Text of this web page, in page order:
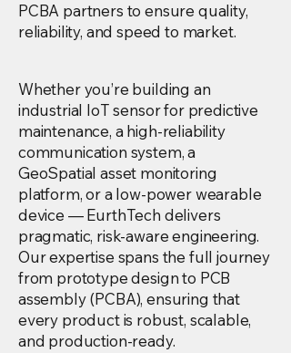
PCBA partners to ensure quality,
reliability, and speed to market.
Whether you’re building an
industrial IoT sensor for predictive
maintenance, a high-reliability
communication system, a
GeoSpatial asset monitoring
platform, or a low-power wearable
device — EurthTech delivers
pragmatic, risk-aware engineering.
Our expertise spans the full journey
from prototype design to PCB
assembly (PCBA), ensuring that
every product is robust, scalable,
and production-ready.